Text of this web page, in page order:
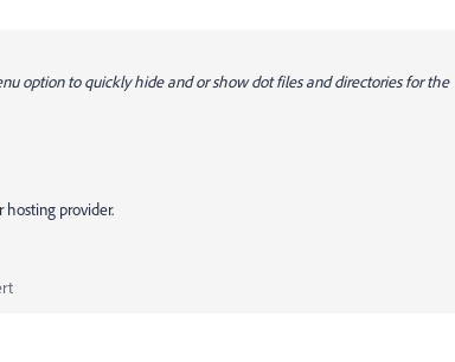
option to quickly hide and or show dot files and directories for the
hosting provider.